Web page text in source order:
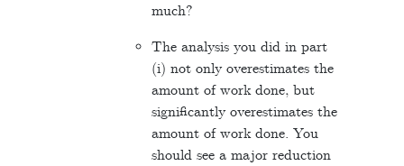
much?
The analysis you did in part
(i) not only overestimates the
amount of work done, but
significantly overestimates the
amount of work done. You
should see a major reduction